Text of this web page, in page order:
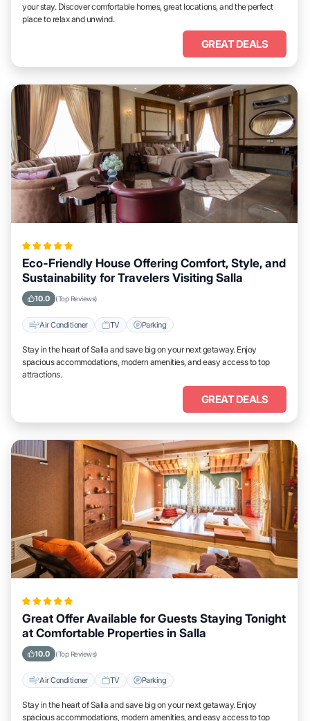
your stay. Discover comfortable homes, great locations, and the perfect
place to relax and unwind.
GREAT DEALS
Eco-Friendly House Offering Comfort, Style, and
Sustainability for Travelers Visiting Salla
10.0 (Top Reviews)
Air Conditioner TV Parking
Stay in the heart of Salla and save big on your next getaway. Enjoy
spacious accommodations, modern amenities, and easy access to top
attractions.
GREAT DEALS
Great Offer Available for Guests Staying Tonight
at Comfortable Properties in Salla
10.0 (Top Reviews)
Air Conditioner TV Parking
Stay in the heart of Salla and save big on your next getaway. Enjoy
spacious accommodations, modern amenities, and easy access to top